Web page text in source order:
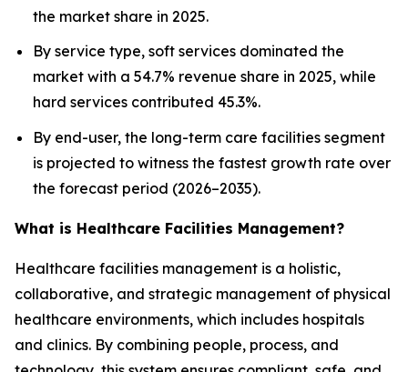
the market share in 2025.
By service type, soft services dominated the
market with a 54.7% revenue share in 2025, while
hard services contributed 45.3%.
By end-user, the long-term care facilities segment
is projected to witness the fastest growth rate over
the forecast period (2026–2035).
What is Healthcare Facilities Management?
Healthcare facilities management is a holistic,
collaborative, and strategic management of physical
healthcare environments, which includes hospitals
and clinics. By combining people, process, and